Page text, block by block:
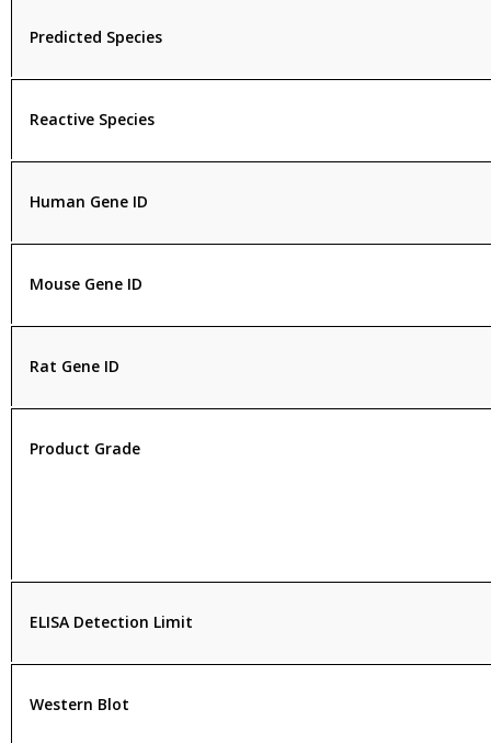
Predicted Species
Reactive Species
Human Gene ID
Mouse Gene ID
Rat Gene ID
Product Grade
ELISA Detection Limit
Western Blot